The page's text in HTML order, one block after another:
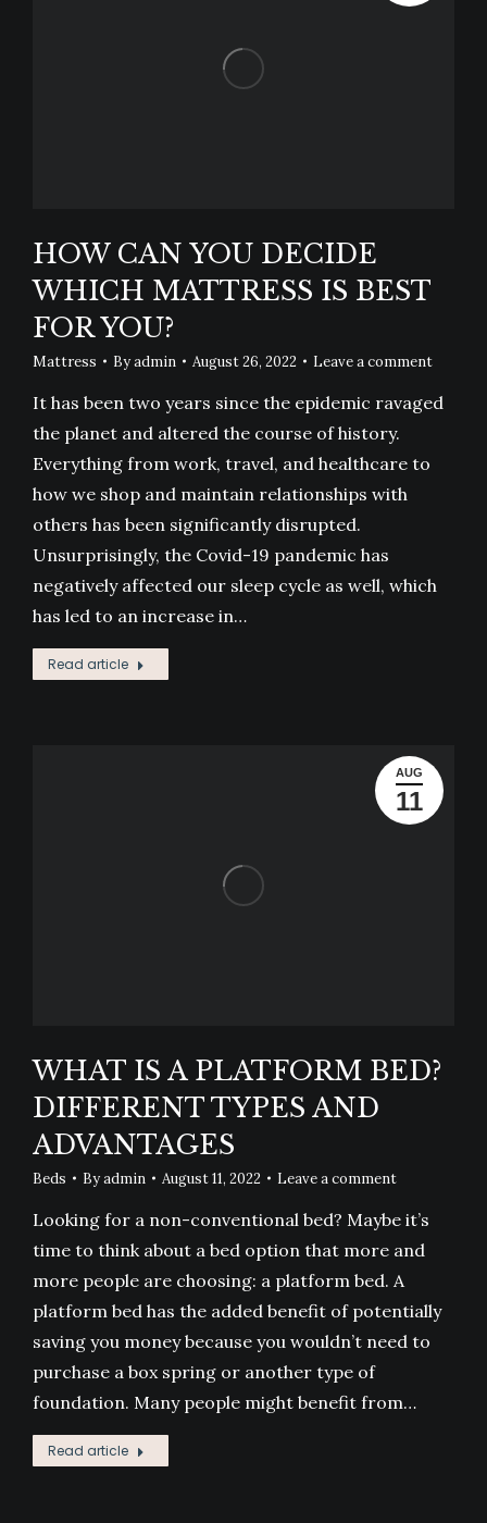
HOW CAN YOU DECIDE
WHICH MATTRESS IS BEST
FOR YOU?
Mattress Byadmin August 26, 2022 Leave a comment
It has been two years since the epidemic ravaged
the planet and altered the course of history.
Everything from work, travel, and healthcare to
how we shop and maintain relationships with
others has been significantly disrupted.
Unsurprisingly, the Covid-19 pandemic has
negatively affected our sleep cycle as well, which
has led to an increase in…
Read article
AUG
11
WHAT IS A PLATFORM BED?
DIFFERENT TYPES AND
ADVANTAGES
Beds Byadmin August 11, 2022 Leave a comment
Looking for a non-conventional bed? Maybe it’s
time to think about a bed option that more and
more people are choosing: a platform bed. A
platform bed has the added benefit of potentially
saving you money because you wouldn’t need to
purchase a box spring or another type of
foundation. Many people might benefit from…
Read article